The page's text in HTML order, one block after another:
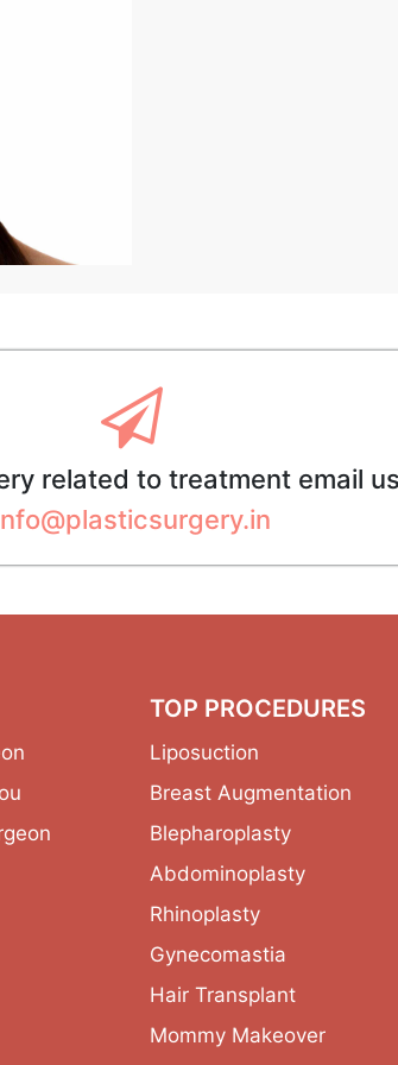
related to treatment email
TOP PROCEDURES
Liposuction
Breast Augmentation
Blepharoplasty
Abdominoplasty
Rhinoplasty
Gynecomastia
Hair Transplant
Mommy Makeover